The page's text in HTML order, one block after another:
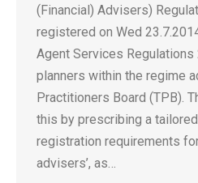
(Financial) Advisers)
registered on Wed
Agent Services
planners within the regime
Practitioners Board (TPB).
this by prescribing a
registration requirements
advisers’, as…